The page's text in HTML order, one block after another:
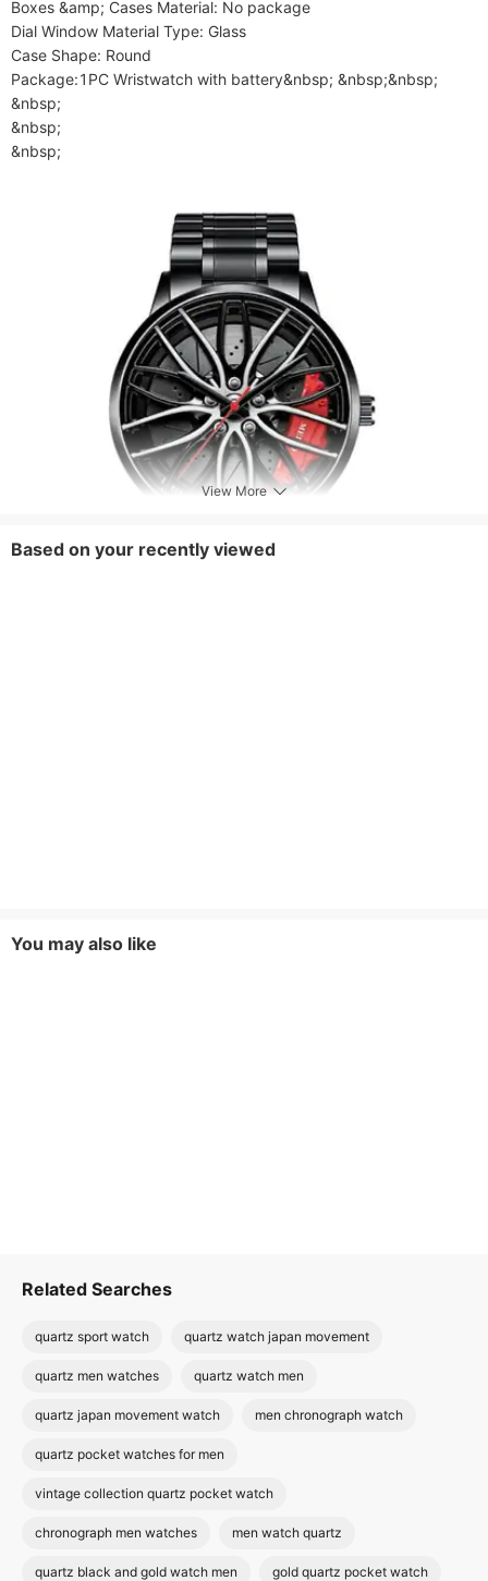
Boxes &amp; Cases Material: No package
Dial Window Material Type: Glass
Case Shape: Round
Package:1PC Wristwatch with battery&nbsp; &nbsp;&nbsp;
&nbsp;
&nbsp;
&nbsp;
View More
Based on your recently viewed
You may also like
Related Searches
quartz sport watch quartz watch japan movement
quartz men watches quartz watch men
quartz japan movement watch men chronograph watch
quartz pocket watches for men
vintage collection quartz pocket watch
chronograph men watches men watch quartz
quartz black and gold watch men gold quartz pocket watch